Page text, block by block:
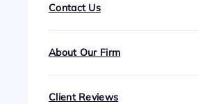
Contact Us
About Our Firm
Client Reviews